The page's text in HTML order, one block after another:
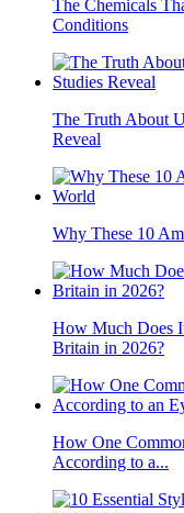
The Chemicals
Conditions
The Truth About
Reveal
Why These 10
How Much Does
Britain in 2026?
How One
According to a...